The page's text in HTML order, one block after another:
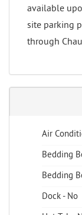
available
site parking
through
Air
Bedding
Bedding
Dock - No